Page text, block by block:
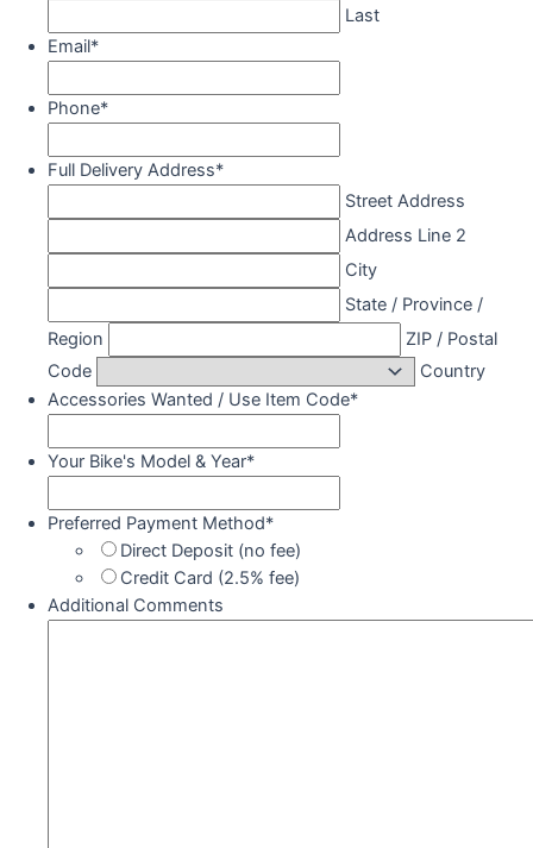
Last
Email*
Phone*
Full Delivery Address*
Street Address
Address Line 2
City
State / Province /
Region
ZIP / Postal
Code
Country
Accessories Wanted / Use Item Code*
Your Bike's Model & Year*
Preferred Payment Method*
Direct Deposit (no fee)
Credit Card (2.5% fee)
Additional Comments